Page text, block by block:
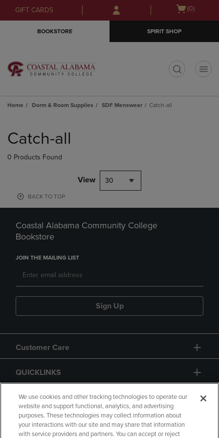
Skip
to
Skip
to
menu
GIFT CARDS
Open
(0)
BOOKSTORE SPIRIT SHOP
Home Dorm & Room Supplies SDF Menswear Catch-all
products
Catch-all
0 Products Found
View 30
BACK TO TOP
Coastal Alabama Community College
Bookstore
JOIN THE MAILING LIST
Sign Up
Customer Care
QUICKLINKS
GIFT CARD
We use cookies and other tracking technologies to operate our
website and support functional, analytics, and advertising
purposes. These technologies may collect information about
your interactions with our site and may share that information
with service providers and partners. You can accept or reject